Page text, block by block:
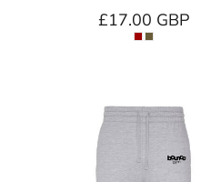
£17.00 GBP